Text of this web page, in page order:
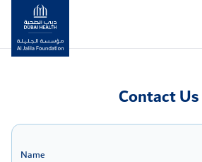
Al Jalila Foundation
Contact Us
Name